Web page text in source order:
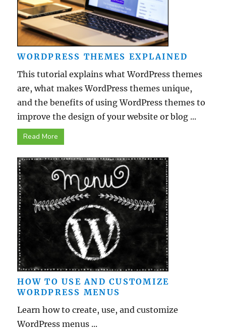
WORDPRESS THEMES EXPLAINED
This tutorial explains what WordPress themes
are, what makes WordPress themes unique,
and the benefits of using WordPress themes to
improve the design of your website or blog ...
Read More
HOW TO USE AND CUSTOMIZE
WORDPRESS MENUS
Learn how to create, use, and customize
WordPress menus ...